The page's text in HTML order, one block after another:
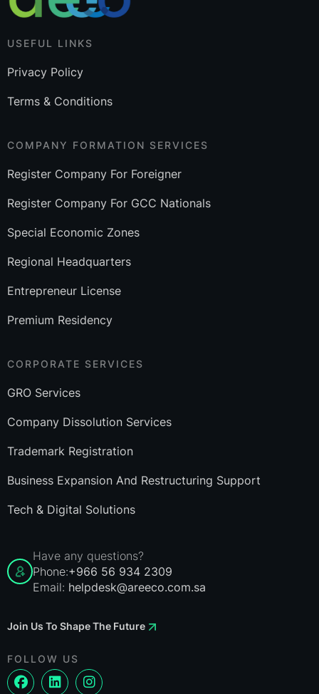
USEFUL LINKS
Privacy Policy
Terms & Conditions
COMPANY FORMATION SERVICES
Register Company For Foreigner
Register Company For GCC Nationals
Special Economic Zones
Regional Headquarters
Entrepreneur License
Premium Residency
CORPORATE SERVICES
GRO Services
Company Dissolution Services
Trademark Registration
Business Expansion And Restructuring Support
Tech & Digital Solutions
Have any questions?
Phone:+966 56 934 2309
Email: helpdesk@areeco.com.sa
Join Us To Shape The Future
FOLLOW US